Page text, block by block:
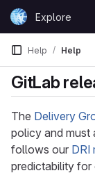
Skip to content
GitLabExplore
Help Help
GitLab
The Delivery
policy and must
follows our DRI
predictability for